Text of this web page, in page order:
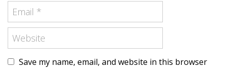
Save my name, email, and website in this browser